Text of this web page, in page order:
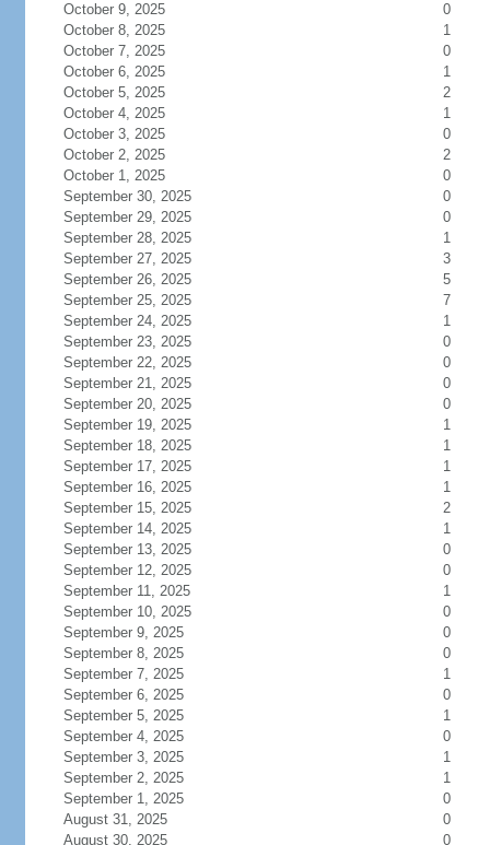
October 9, 2025
0
October 8, 2025
1
October 7, 2025
0
October 6, 2025
1
October 5, 2025
2
October 4, 2025
1
October 3, 2025
0
October 2, 2025
2
October 1, 2025
0
September 30, 2025
0
September 29, 2025
0
September 28, 2025
1
September 27, 2025
3
September 26, 2025
5
September 25, 2025
7
September 24, 2025
1
September 23, 2025
0
September 22, 2025
0
September 21, 2025
0
September 20, 2025
0
September 19, 2025
1
September 18, 2025
1
September 17, 2025
1
September 16, 2025
1
September 15, 2025
2
September 14, 2025
1
September 13, 2025
0
September 12, 2025
0
September 11, 2025
1
September 10, 2025
0
September 9, 2025
0
September 8, 2025
0
September 7, 2025
1
September 6, 2025
0
September 5, 2025
1
September 4, 2025
0
September 3, 2025
1
September 2, 2025
1
September 1, 2025
0
August 31, 2025
0
August 30, 2025
0